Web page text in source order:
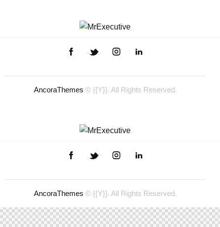
AncoraThemes © {{Y}}. All Rights Reserved.
AncoraThemes © {{Y}}. All Rights Reserved.